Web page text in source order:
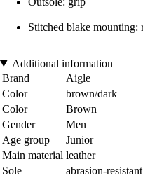
Stitched blake mounting:
Additional information
Brand
Aigle
Color
brown/dark
Color
Brown
Gender
Men
Age group
Junior
Main material leather
Sole
abrasion-